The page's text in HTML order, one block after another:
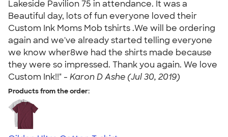
Lakeside Pavilion 75 in attendance. It was a
Beautiful day, lots of fun everyone loved their
Custom Ink Moms Mob tshirts .We will be ordering
again and we've already started telling everyone
we know wher8we had the shirts made because
they were so impressed. Thank you again. We love
Custom Ink!!" - Karon D Ashe (Jul 30, 2019)
Products from the order: